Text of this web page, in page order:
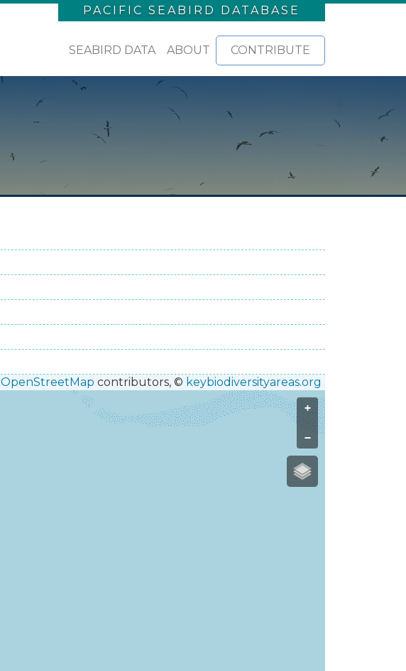
PACIFIC SEABIRD DATABASE
SEABIRD DATA ABOUT CONTRIBUTE
OpenStreetMap contributors, © keybiodiversityareas.org
+
−